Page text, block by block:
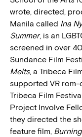
wrote, directed,
Manila called Ina
Summer, is an
screened in over
Sundance Film
Melts, a Tribeca
supported VR rom-
Tribeca Film
Project Involve
they directed the
feature film,